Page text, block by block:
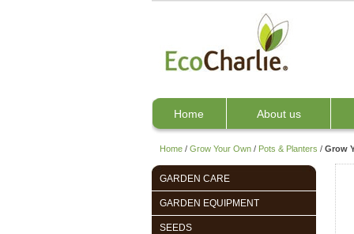
Home About us
Home / Grow Your Own / Pots & Planters / Grow
GARDEN CARE
GARDEN EQUIPMENT
SEEDS